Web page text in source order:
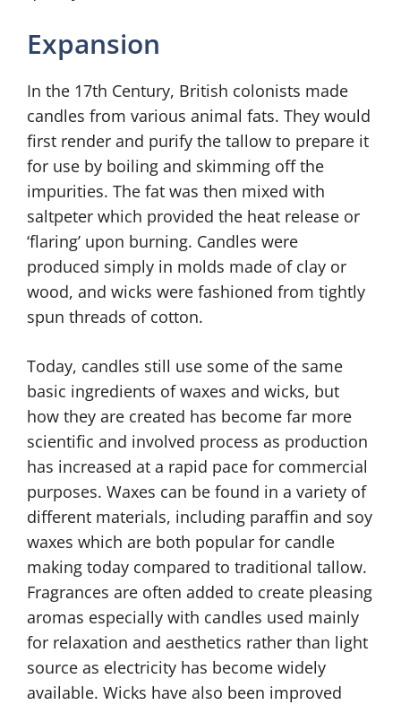
Expansion
In the 17th Century, British colonists made
candles from various animal fats. They would
first render and purify the tallow to prepare it
for use by boiling and skimming off the
impurities. The fat was then mixed with
saltpeter which provided the heat release or
‘flaring’ upon burning. Candles were
produced simply in molds made of clay or
wood, and wicks were fashioned from tightly
spun threads of cotton.
Today, candles still use some of the same
basic ingredients of waxes and wicks, but
how they are created has become far more
scientific and involved process as production
has increased at a rapid pace for commercial
purposes. Waxes can be found in a variety of
different materials, including paraffin and soy
waxes which are both popular for candle
making today compared to traditional tallow.
Fragrances are often added to create pleasing
aromas especially with candles used mainly
for relaxation and aesthetics rather than light
source as electricity has become widely
available. Wicks have also been improved